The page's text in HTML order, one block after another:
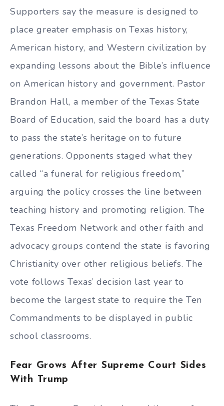
Supporters say the measure is designed to
place greater emphasis on Texas history,
American history, and Western civilization by
expanding lessons about the Bible’s influence
on American history and government. Pastor
Brandon Hall, a member of the Texas State
Board of Education, said the board has a duty
to pass the state’s heritage on to future
generations. Opponents staged what they
called “a funeral for religious freedom,”
arguing the policy crosses the line between
teaching history and promoting religion. The
Texas Freedom Network and other faith and
advocacy groups contend the state is favoring
Christianity over other religious beliefs. The
vote follows Texas’ decision last year to
become the largest state to require the Ten
Commandments to be displayed in public
school classrooms.
Fear Grows After Supreme Court Sides
With Trump